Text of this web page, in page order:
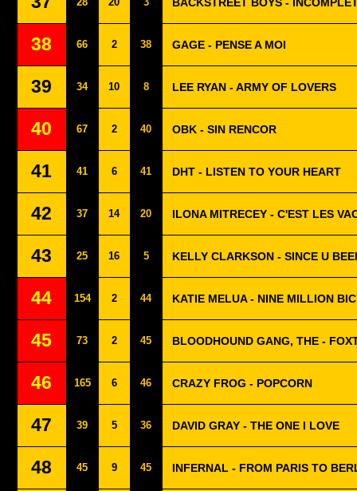
38 66 2 38 GAGE - PENSE A MOI
39 34 10 8 LEE RYAN - ARMY OF LOVERS
40 67 2 40 OBK - SIN RENCOR
41 41 6 41 DHT - LISTEN TO YOUR HEART
42 37 14 20 ILONA MITRECEY - C'EST LES
43 25 16 5 KELLY CLARKSON - SINCE U
44 154 2 44 KATIE MELUA - NINE MILLION
45 73 2 45 BLOODHOUND GANG, THE -
46 165 6 46 CRAZY FROG - POPCORN
47 39 5 36 DAVID GRAY - THE ONE I LOVE
48 45 9 45 INFERNAL - FROM PARIS TO